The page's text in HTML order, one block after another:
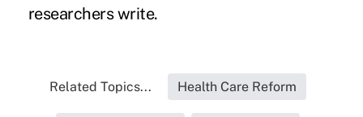
researchers write.
Related Topics... Health Care Reform